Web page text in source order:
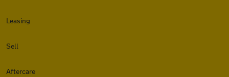
Leasing
Sell
Aftercare